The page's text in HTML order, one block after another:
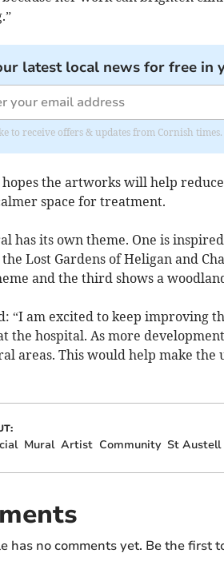
latest local news for free in
to receive offers & updates from Cornish times.
hopes the artworks will help
space for treatment.
has its own theme. One is
Lost Gardens of Heligan and
and the third shows a
“I am excited to keep improving
the hospital. As more
areas. This would help make
Mural Artist Community St Austell
has no comments yet. Be the first